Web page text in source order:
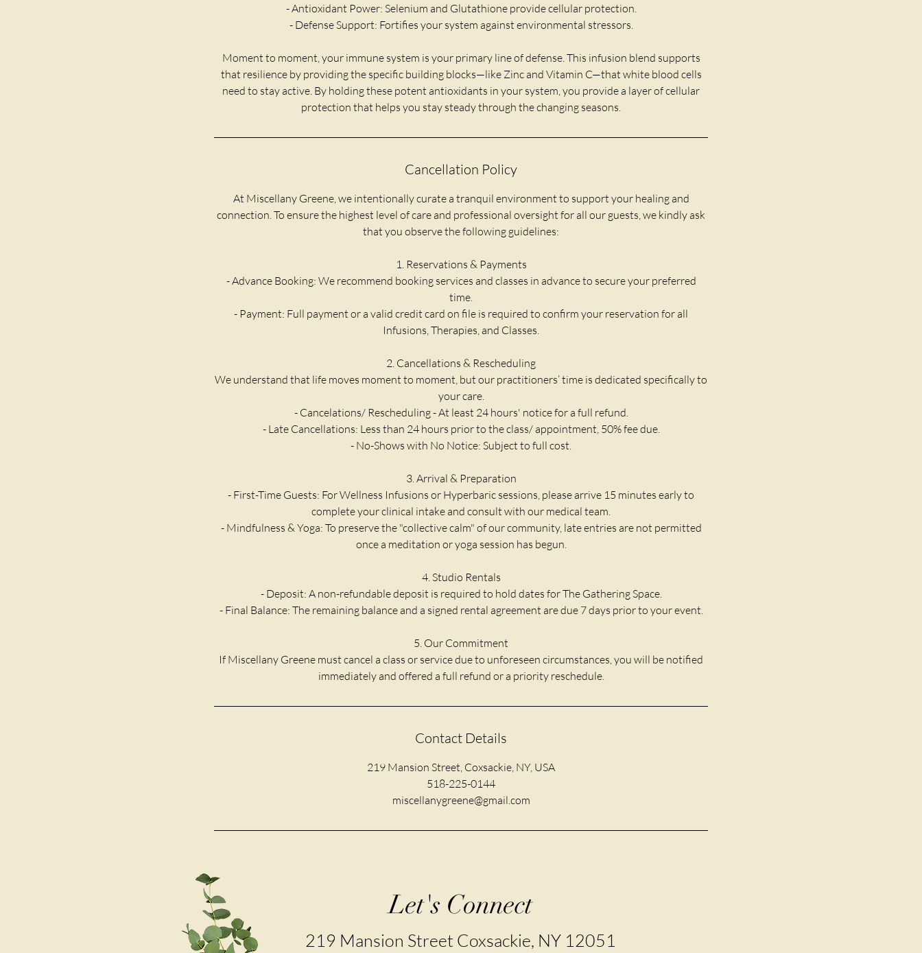
- Antioxidant Power: Selenium and Glutathione provide cellular protection.
- Defense Support: Fortifies your system against environmental stressors.
Moment to moment, your immune system is your primary line of defense. This infusion blend supports
that resilience by providing the specific building blocks—like Zinc and Vitamin C—that white blood cells
need to stay active. By holding these potent antioxidants in your system, you provide a layer of cellular
protection that helps you stay steady through the changing seasons.
Cancellation Policy
At Miscellany Greene, we intentionally curate a tranquil environment to support your healing and
connection. To ensure the highest level of care and professional oversight for all our guests, we kindly ask
that you observe the following guidelines:
1. Reservations & Payments
- Advance Booking: We recommend booking services and classes in advance to secure your preferred
time.
- Payment: Full payment or a valid credit card on file is required to confirm your reservation for all
Infusions, Therapies, and Classes.
2. Cancellations & Rescheduling
We understand that life moves moment to moment, but our practitioners’ time is dedicated specifically to
your care.
- Cancelations/ Rescheduling - At least 24 hours' notice for a full refund.
- Late Cancellations: Less than 24 hours prior to the class/ appointment, 50% fee due.
- No-Shows with No Notice: Subject to full cost.
3. Arrival & Preparation
- First-Time Guests: For Wellness Infusions or Hyperbaric sessions, please arrive 15 minutes early to
complete your clinical intake and consult with our medical team.
- Mindfulness & Yoga: To preserve the "collective calm" of our community, late entries are not permitted
once a meditation or yoga session has begun.
4. Studio Rentals
- Deposit: A non-refundable deposit is required to hold dates for The Gathering Space.
- Final Balance: The remaining balance and a signed rental agreement are due 7 days prior to your event.
5. Our Commitment
If Miscellany Greene must cancel a class or service due to unforeseen circumstances, you will be notified
immediately and offered a full refund or a priority reschedule.
Contact Details
219 Mansion Street, Coxsackie, NY, USA
518-225-0144
miscellanygreene@gmail.com
Let's Connect
219 Mansion Street Coxsackie, NY 12051